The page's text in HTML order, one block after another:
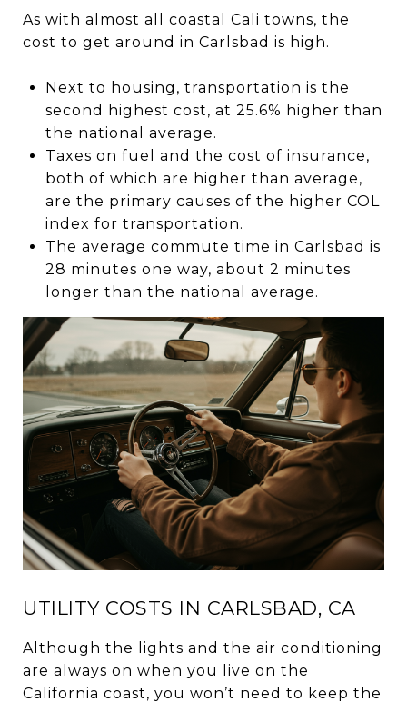
As with almost all coastal Cali towns, the
cost to get around in Carlsbad is high.
Next to housing, transportation is the
second highest cost, at 25.6% higher than
the national average.
Taxes on fuel and the cost of insurance,
both of which are higher than average,
are the primary causes of the higher COL
index for transportation.
The average commute time in Carlsbad is
28 minutes one way, about 2 minutes
longer than the national average.
UTILITY COSTS IN CARLSBAD, CA
Although the lights and the air conditioning
are always on when you live on the
California coast, you won’t need to keep the